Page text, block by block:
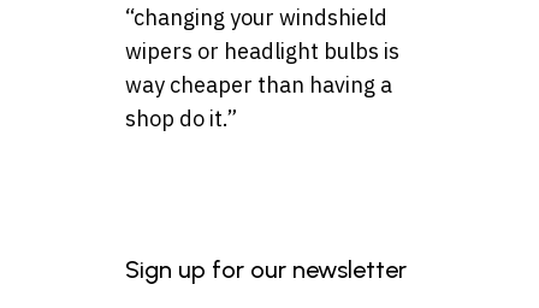
“changing your windshield
wipers or headlight bulbs is
way cheaper than having a
shop do it.”
Sign up for our newsletter